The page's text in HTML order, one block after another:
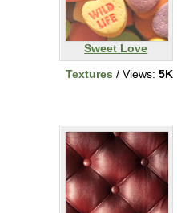
Sweet Love
Textures / Views: 5K